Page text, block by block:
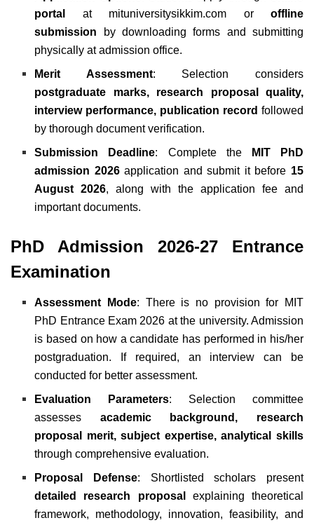
portal
at mituniversitysikkim.com or offline
submission by downloading forms and submitting
physically at admission office.
Merit Assessment: Selection considers
postgraduate marks, research proposal quality,
interview performance, publication record followed
by thorough document verification.
Submission Deadline: Complete the
MIT PhD
admission 2026application and submit it before 15
August 2026, along with the application fee and
important documents.
PhD Admission 2026-27 Entrance
Examination
Assessment Mode: There is no provision for MIT
PhD Entrance Exam 2026 at the university. Admission
is based on how a candidate has performed in his/her
postgraduation. If required, an interview can be
conducted for better assessment.
Evaluation Parameters: Selection committee
assesses academic background, research
proposal merit, subject expertise, analytical skills
through comprehensive evaluation.
Proposal Defense: Shortlisted scholars present
detailed research proposal
explaining theoretical
framework, methodology, innovation, feasibility, and